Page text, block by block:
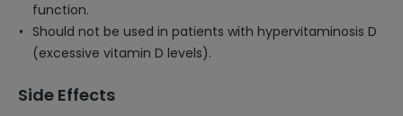
function.
Should not be used in patients with hypervitaminosis D
(excessive vitamin D levels).
Side Effects